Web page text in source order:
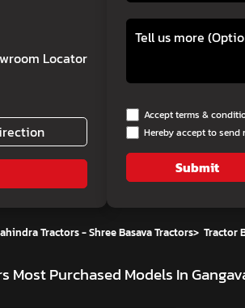
Locator
Accept terms &
Hereby accept to
Submit
Tractors - Shree Basava Tractors> Tractor
Most Purchased Models In